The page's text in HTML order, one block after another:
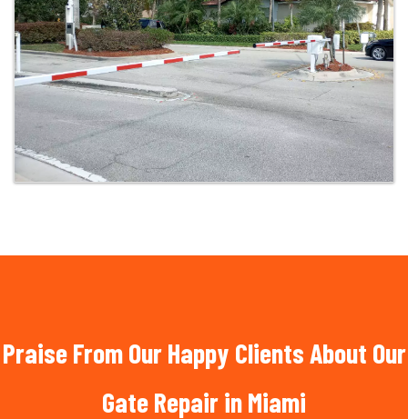
Praise From Our Happy Clients About Our
Gate Repair in Miami